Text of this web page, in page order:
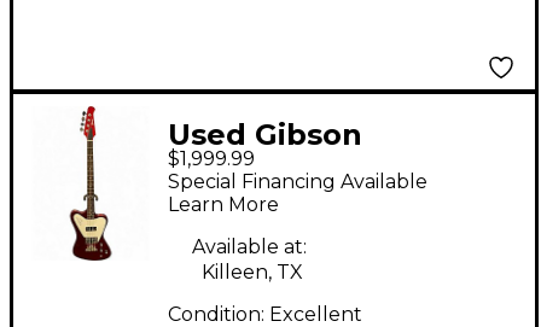
Used Gibson
Thunderbird Red
Electric Bass Guitar
$1,999.99
Special Financing Available
Learn More
Available at:
Killeen, TX
Condition: Excellent